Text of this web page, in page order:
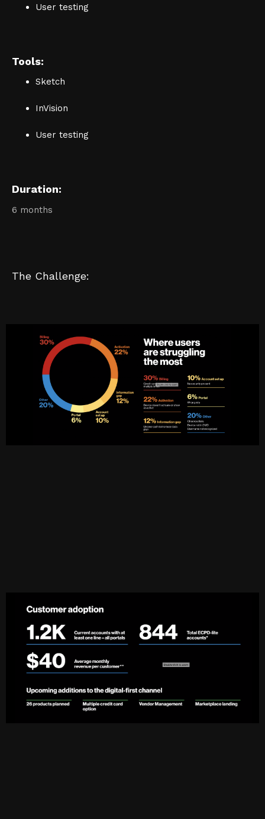
User testing
Tools:
Sketch
InVision
User testing
Duration:
6 months
The Challenge: